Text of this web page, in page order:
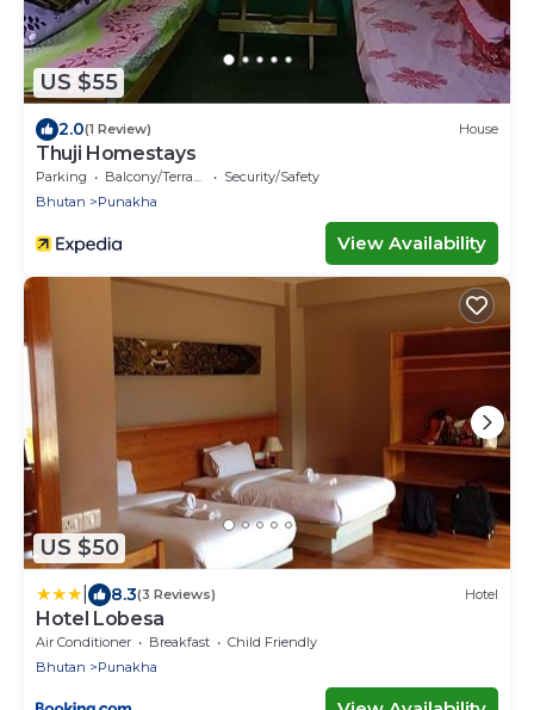
US $55
2.0(1 Review) House
Thuji Homestays
Parking Balcony/Terrace
Security/Safety
Bhutan
Punakha
View Availability
US $50
8.3(3 Reviews) Hotel
Hotel Lobesa
Air Conditioner Breakfast
Child Friendly
Bhutan
Punakha